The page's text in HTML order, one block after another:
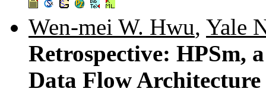
Wen-mei W. Hwu, Yale
Retrospective: HPSm,
Data Flow